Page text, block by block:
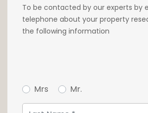
Close to all shops, supermarkets
pharmacies at the foot of the
services and schools, the
A parking space can be
€80,000 incl. VAT.
To be contacted by our experts by
telephone about your property
the following information
Mrs Mr.